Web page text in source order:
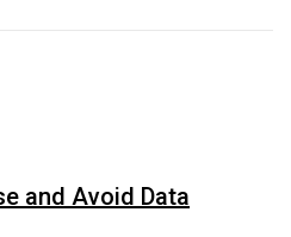
and Avoid Data